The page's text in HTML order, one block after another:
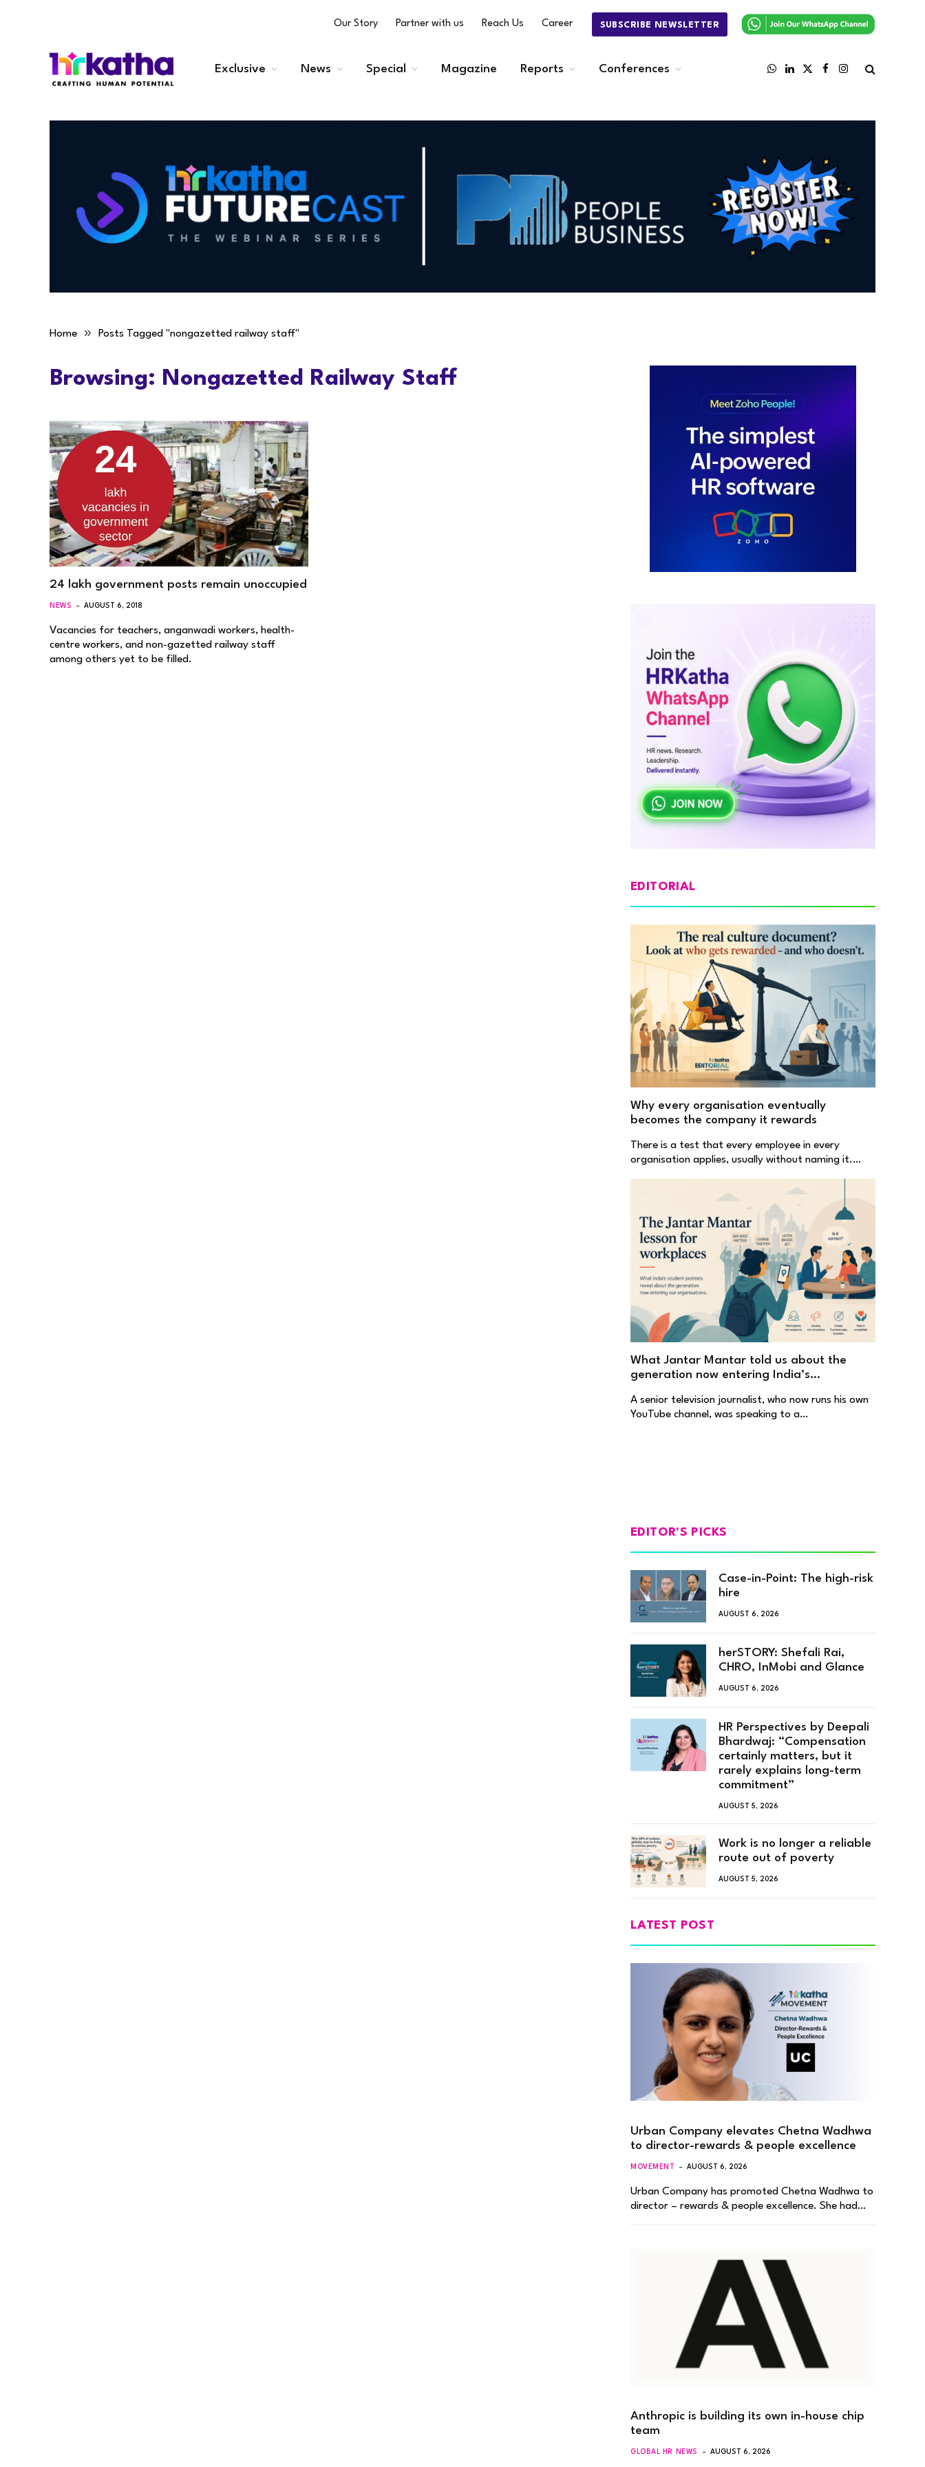
Our Story Partner with us Reach Us Career SUBSCRIBE NEWSLETTER
Exclusive News Special Magazine Reports Conferences
WhatsApp
LinkedIn
X
FacebookInstagram
Home » Posts Tagged "nongazetted railway staff"
Browsing: Nongazetted Railway Staff
24 lakh government posts remain unoccupied
NEWS AUGUST 6, 2018
Vacancies for teachers, anganwadi workers, health-
centre workers, and non-gazetted railway staff
among others yet to be filled.
EDITORIAL
Why every organisation eventually
becomes the company it rewards
There is a test that every employee in every
organisation applies, usually without naming it.…
What Jantar Mantar told us about the
generation now entering India’s
A senior television journalist, who now runs his own
YouTube channel, was speaking to a…
EDITOR'S PICKS
Case-in-Point: The high-risk
hire
AUGUST 6, 2026
herSTORY: Shefali Rai,
CHRO, InMobi and Glance
AUGUST 6, 2026
HR Perspectives by Deepali
Bhardwaj: “Compensation
certainly matters, but it
rarely explains long-term
commitment”
AUGUST 5, 2026
Work is no longer a reliable
route out of poverty
AUGUST 5, 2026
LATEST POST
Urban Company elevates Chetna Wadhwa
to director-rewards & people excellence
MOVEMENT AUGUST 6, 2026
Urban Company has promoted Chetna Wadhwa to
director – rewards & people excellence. She had…
Anthropic is building its own in-house chip
team
GLOBAL HR NEWS AUGUST 6, 2026